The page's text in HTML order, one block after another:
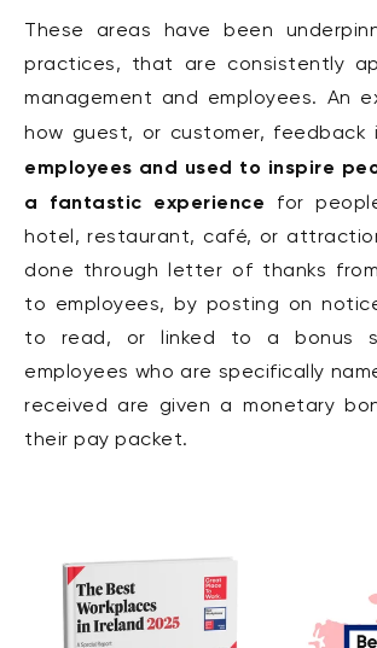
These areas have been
practices, that are consistently
management and employees. An
how guest, or customer, feedback
employees and used to inspire
a fantastic experience for
hotel, restaurant, café, or
done through letter of thanks
to employees, by posting on
to read, or linked to a bonus
employees who are specifically
received are given a monetary
their pay packet.